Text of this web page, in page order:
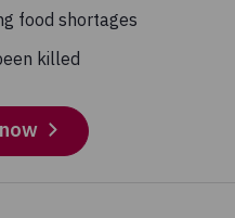
food shortages
killed